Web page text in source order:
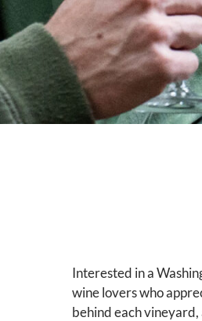
Interested in a
wine lovers who
behind each